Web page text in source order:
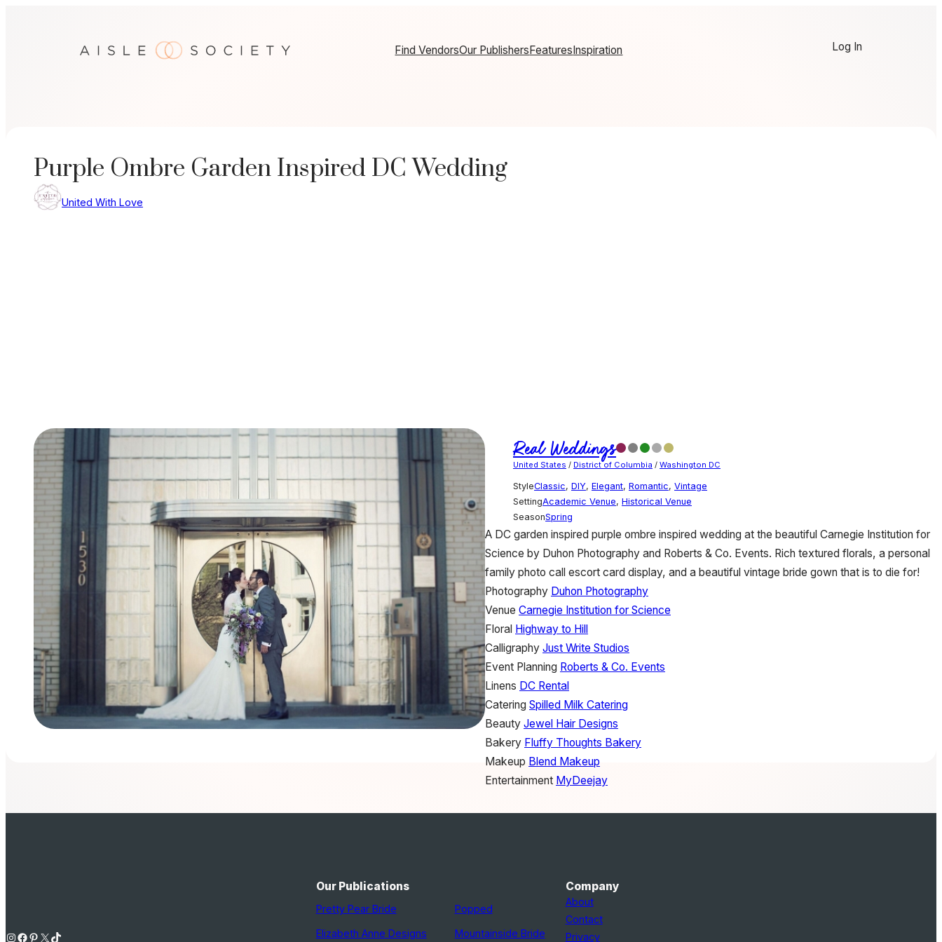
Find VendorsOur PublishersFeaturesInspiration Log In
Purple Ombre Garden Inspired DC Wedding
United With Love
Real Weddings
United States / District of Columbia / Washington DC
StyleClassic, DIY, Elegant, Romantic, Vintage
SettingAcademic Venue, Historical Venue
SeasonSpring
A DC garden inspired purple ombre inspired wedding at the beautiful Carnegie Institution for
Science by Duhon Photography and Roberts & Co. Events. Rich textured florals, a personal
family photo call escort card display, and a beautiful vintage bride gown that is to die for!
Photography Duhon Photography
Venue Carnegie Institution for Science
Floral Highway to Hill
Calligraphy Just Write Studios
Event Planning Roberts & Co. Events
Linens DC Rental
Catering Spilled Milk Catering
Beauty Jewel Hair Designs
Bakery Fluffy Thoughts Bakery
Makeup Blend Makeup
Entertainment MyDeejay
Instagram Facebook Pinterest X TikTok
Our Publications
Pretty Pear Bride
Elizabeth Anne Designs
Popped
Mountainside Bride
Company
About
Contact
Privacy